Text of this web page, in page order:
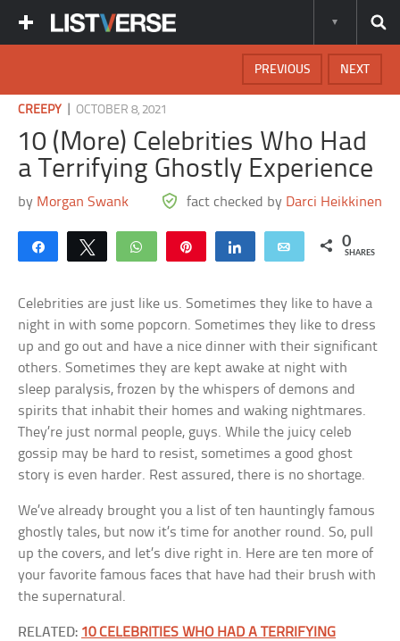
NEXT
PREVIOUS
CREEPY |OCTOBER 8, 2021
10 (More) Celebrities Who Had
a Terrifying Ghostly Experience
by Morgan Swank fact checked by Darci Heikkinen
Share Tweet WhatsApp Share Email 0
SHARES
Celebrities are just like us. Sometimes they like to have a
night in with some popcorn. Sometimes they like to dress
up and go out and have a nice dinner with their significant
others. Sometimes they are kept awake at night with
sleep paralysis, frozen by the whispers of demons and
spirits that inhabit their homes and waking nightmares.
They’re just normal people, guys. While the juicy celeb
gossip may be hard to resist, sometimes a good ghost
story is even harder. Rest assured, there is no shortage.
We’ve already brought you a list of ten hauntingly famous
ghostly tales, but now it’s time for another round. So, pull
up the covers, and let’s dive right in. Here are ten more of
your favorite famous faces that have had their brush with
the supernatural.
RELATED: 10 CELEBRITIES WHO HAD A TERRIFYING